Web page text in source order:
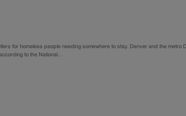
for homeless people needing somewhere to stay. Denver and the metro
to the National…